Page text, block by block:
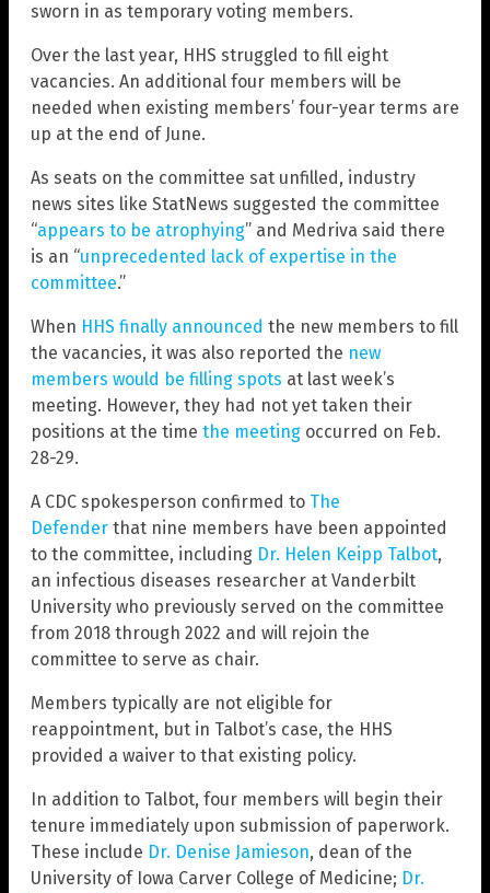
sworn in as temporary voting members.
Over the last year, HHS struggled to fill eight
vacancies. An additional four members will be
needed when existing members’ four-year terms are
up at the end of June.
As seats on the committee sat unfilled, industry
news sites like StatNews suggested the committee
“appears to be atrophying” and Medriva said there
is an “unprecedented lack of expertise in the
committee.”
When HHS finally announced the new members to fill
the vacancies, it was also reported the new
members would be filling spots at last week’s
meeting. However, they had not yet taken their
positions at the time the meeting occurred on Feb.
28-29.
A CDC spokesperson confirmed to The
Defender that nine members have been appointed
to the committee, including Dr. Helen Keipp Talbot,
an infectious diseases researcher at Vanderbilt
University who previously served on the committee
from 2018 through 2022 and will rejoin the
committee to serve as chair.
Members typically are not eligible for
reappointment, but in Talbot’s case, the HHS
provided a waiver to that existing policy.
In addition to Talbot, four members will begin their
tenure immediately upon submission of paperwork.
These include Dr. Denise Jamieson, dean of the
University of Iowa Carver College of Medicine; Dr.